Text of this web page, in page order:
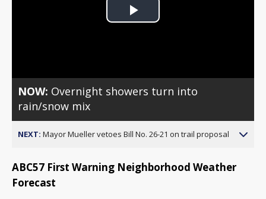
Play
NOW: Overnight showers turn into
rain/snow mix
NEXT: Mayor Mueller vetoes Bill No. 26-21 on trail proposal
ABC57 First Warning Neighborhood Weather
Forecast